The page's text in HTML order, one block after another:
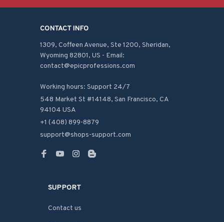
CONTACT INFO
1309, Coffeen Avenue, Ste 1200, Sheridan,
Wyoming 82801, US - Email:
contact@epicprofessions.com
Working hours: Support 24/7
548 Market St #14148, San Francisco, CA
94104 USA
+1 (408) 899-8879
support@shops-support.com
SUPPORT
Contact us